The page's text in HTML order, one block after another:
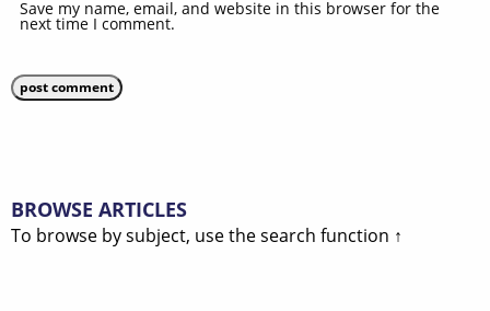
Save my name, email, and website in this browser for the
next time I comment.
BROWSE ARTICLES
To browse by subject, use the search function ↑